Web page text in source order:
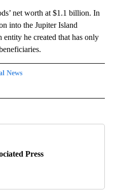
net worth at $1.1 billion. In
into the Jupiter Island
entity he created that has only
News
NEWS" TO RECEIVE NOTIFICATIONS
Press